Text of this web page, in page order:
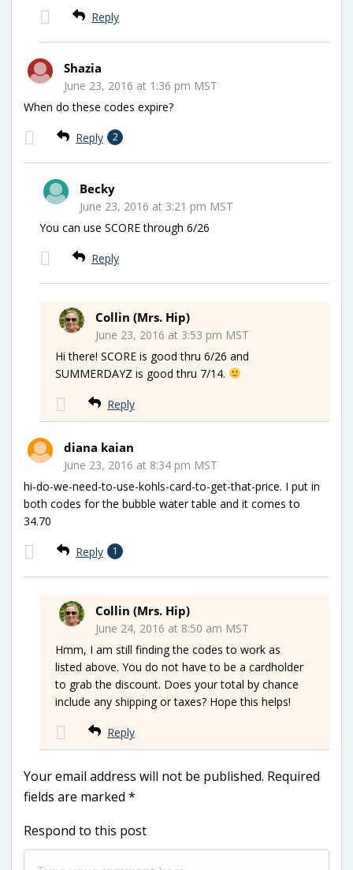
Reply
Shazia
June 23, 2016 at 1:36 pm MST
When do these codes expire?
Reply 2
Becky
June 23, 2016 at 3:21 pm MST
You can use SCORE through 6/26
Reply
Collin (Mrs. Hip)
June 23, 2016 at 3:53 pm MST
Hi there! SCORE is good thru 6/26 and
SUMMERDAYZ is good thru 7/14.
Reply
diana kaian
June 23, 2016 at 8:34 pm MST
hi-do-we-need-to-use-kohls-card-to-get-that-price. I put in
both codes for the bubble water table and it comes to
34.70
Reply 1
Collin (Mrs. Hip)
June 24, 2016 at 8:50 am MST
Hmm, I am still finding the codes to work as
listed above. You do not have to be a cardholder
to grab the discount. Does your total by chance
include any shipping or taxes? Hope this helps!
Reply
Your email address will not be published. Required
fields are marked *
Respond to this post